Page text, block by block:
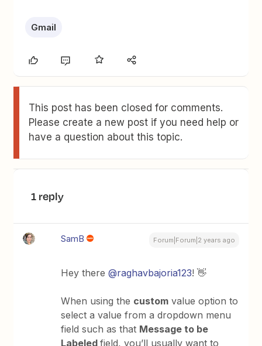
Gmail
This post has been closed for comments.
Please create a new post if you need help or
have a question about this topic.
1 reply
SamB Forum|Forum|2 years ago
Hey there@raghavbajoria123! 👋
When using the custom value option to
select a value from a dropdown menu
field such as that Message to be
Labeledfield, you’ll usually want to